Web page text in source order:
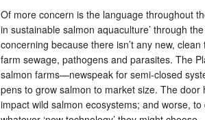
Of more concern is the language throughout
in sustainable salmon aquaculture’ through
concerning because there isn’t any new,
farm sewage, pathogens and parasites. The
salmon farms—newspeak for semi-closed
pens to grow salmon to market size. The
impact wild salmon ecosystems; and worse,